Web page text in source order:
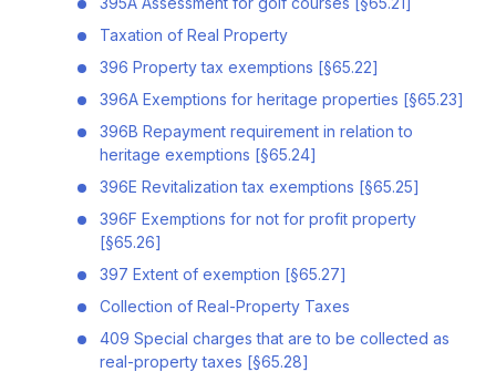
Taxation of Real Property
396 Property tax exemptions [§65.22]
396A Exemptions for heritage properties [§65.23]
396B Repayment requirement in relation to
heritage exemptions [§65.24]
396E Revitalization tax exemptions [§65.25]
396F Exemptions for not for profit property
[§65.26]
397 Extent of exemption [§65.27]
Collection of Real-Property Taxes
409 Special charges that are to be collected as
real-property taxes [§65.28]